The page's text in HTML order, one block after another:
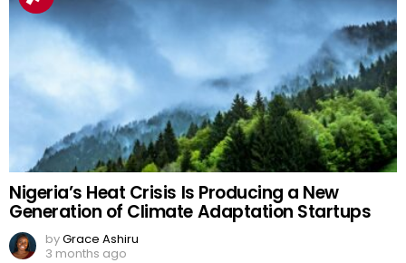
Nigeria’s Heat Crisis Is Producing a New
Generation of Climate Adaptation Startups
byGrace Ashiru
3 months ago